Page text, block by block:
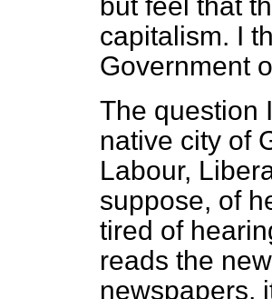
capitalism. I
Government
The question
native city of
Labour,
suppose, of
tired of
reads the
newspapers,